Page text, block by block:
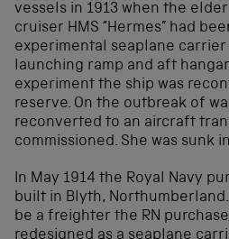
vessels in 1913 when the
cruiser HMS “Hermes” had
experimental seaplane
launching ramp and aft
experiment the ship was
reserve. On the outbreak of
reconverted to an aircraft
commissioned. She was sunk
In May 1914 the Royal Navy
built in Blyth,
be a freighter the RN